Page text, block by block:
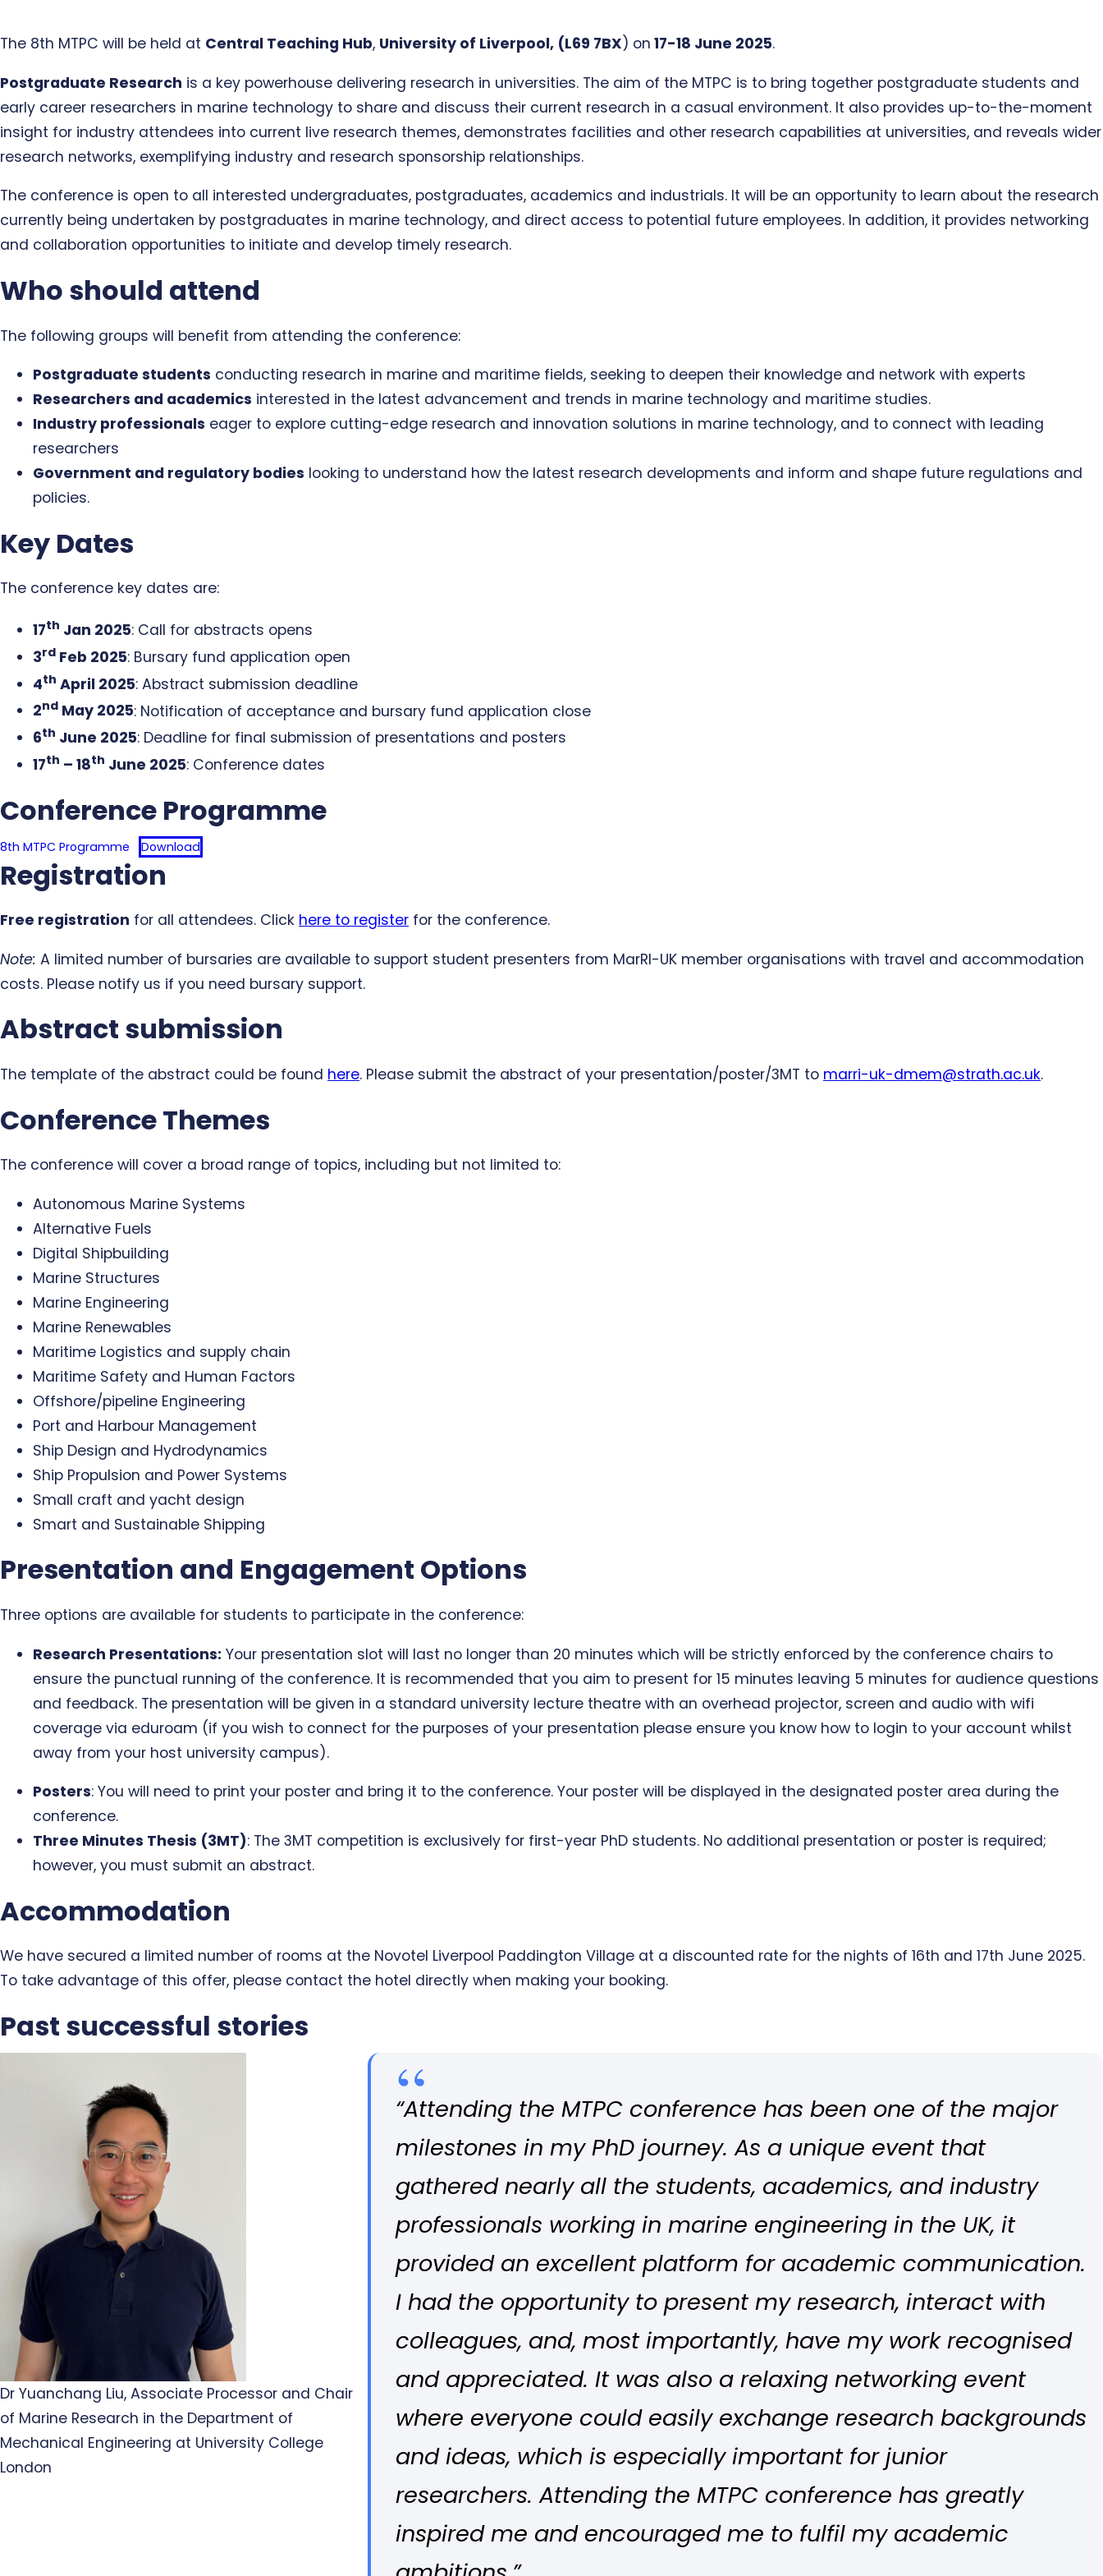
The 8th MTPC will be held at Central Teaching Hub, University of Liverpool, (L69 7BX) on 17-18 June 2025.
Postgraduate Research is a key powerhouse delivering research in universities. The aim of the MTPC is to bring together postgraduate students and
early career researchers in marine technology to share and discuss their current research in a casual environment. It also provides up-to-the-moment
insight for industry attendees into current live research themes, demonstrates facilities and other research capabilities at universities, and reveals wider
research networks, exemplifying industry and research sponsorship relationships.
The conference is open to all interested undergraduates, postgraduates, academics and industrials. It will be an opportunity to learn about the research
currently being undertaken by postgraduates in marine technology, and direct access to potential future employees. In addition, it provides networking
and collaboration opportunities to initiate and develop timely research.
Who should attend
The following groups will benefit from attending the conference:
Postgraduate students conducting research in marine and maritime fields, seeking to deepen their knowledge and network with experts
Researchers and academics interested in the latest advancement and trends in marine technology and maritime studies.
Industry professionals eager to explore cutting-edge research and innovation solutions in marine technology, and to connect with leading
researchers
Government and regulatory bodies looking to understand how the latest research developments and inform and shape future regulations and
policies.
Key Dates
The conference key dates are:
17th Jan 2025: Call for abstracts opens
3rd Feb 2025: Bursary fund application open
4th April 2025: Abstract submission deadline
2nd May 2025: Notification of acceptance and bursary fund application close
6th June 2025: Deadline for final submission of presentations and posters
17th – 18th June 2025: Conference dates
Conference Programme
8th MTPC Programme Download
Registration
Free registration for all attendees. Click here to register for the conference.
Note: A limited number of bursaries are available to support student presenters from MarRI-UK member organisations with travel and accommodation
costs. Please notify us if you need bursary support.
Abstract submission
The template of the abstract could be found here. Please submit the abstract of your presentation/poster/3MT to marri-uk-dmem@strath.ac.uk.
Conference Themes
The conference will cover a broad range of topics, including but not limited to:
Autonomous Marine Systems
Alternative Fuels
Digital Shipbuilding
Marine Structures
Marine Engineering
Marine Renewables
Maritime Logistics and supply chain
Maritime Safety and Human Factors
Offshore/pipeline Engineering
Port and Harbour Management
Ship Design and Hydrodynamics
Ship Propulsion and Power Systems
Small craft and yacht design
Smart and Sustainable Shipping
Presentation and Engagement Options
Three options are available for students to participate in the conference:
Research Presentations: Your presentation slot will last no longer than 20 minutes which will be strictly enforced by the conference chairs to
ensure the punctual running of the conference. It is recommended that you aim to present for 15 minutes leaving 5 minutes for audience questions
and feedback. The presentation will be given in a standard university lecture theatre with an overhead projector, screen and audio with wifi
coverage via eduroam (if you wish to connect for the purposes of your presentation please ensure you know how to login to your account whilst
away from your host university campus).
Posters: You will need to print your poster and bring it to the conference. Your poster will be displayed in the designated poster area during the
conference.
Three Minutes Thesis (3MT): The 3MT competition is exclusively for first-year PhD students. No additional presentation or poster is required;
however, you must submit an abstract.
Accommodation
We have secured a limited number of rooms at the Novotel Liverpool Paddington Village at a discounted rate for the nights of 16th and 17th June 2025.
To take advantage of this offer, please contact the hotel directly when making your booking.
Past successful stories
Dr Yuanchang Liu, Associate Processor and Chair
of Marine Research in the Department of
Mechanical Engineering at University College
London
“Attending the MTPC conference has been one of the major
milestones in my PhD journey. As a unique event that
gathered nearly all the students, academics, and industry
professionals working in marine engineering in the UK, it
provided an excellent platform for academic communication.
I had the opportunity to present my research, interact with
colleagues, and, most importantly, have my work recognised
and appreciated. It was also a relaxing networking event
where everyone could easily exchange research backgrounds
and ideas, which is especially important for junior
researchers. Attending the MTPC conference has greatly
inspired me and encouraged me to fulfil my academic